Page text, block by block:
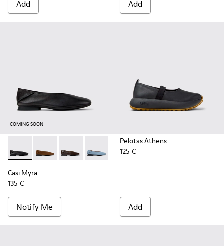
Add Add
COMING SOON
Casi Myra - K201253-015 - Black Leather Ballerinas for
Casi Myra - K201253-058
Casi Myra - K201253-057
Casi Myra - K201253-053
Casi Myra - K201253-047
Casi Myra - K201253-046
Casi Myra
135 €
Notify Me
Pelotas Athens
125 €
Add